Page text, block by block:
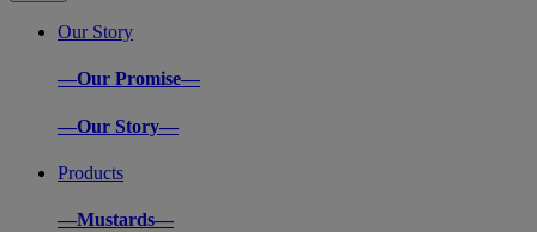
Our Story
—Our Promise—
—Our Story—
Products
—Mustards—